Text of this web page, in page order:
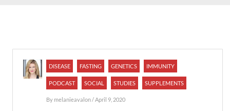
DISEASE FASTING GENETICS IMMUNITY
PODCAST SOCIAL STUDIES SUPPLEMENTS
By melanieavalon/ April 9, 2020